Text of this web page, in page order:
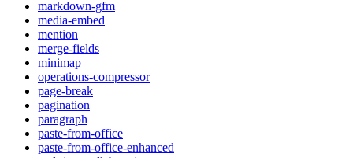
markdown-gfm
media-embed
mention
merge-fields
minimap
operations-compressor
page-break
pagination
paragraph
paste-from-office
paste-from-office-enhanced